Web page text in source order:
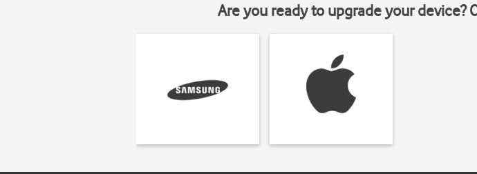
Are you ready to upgrade your device?